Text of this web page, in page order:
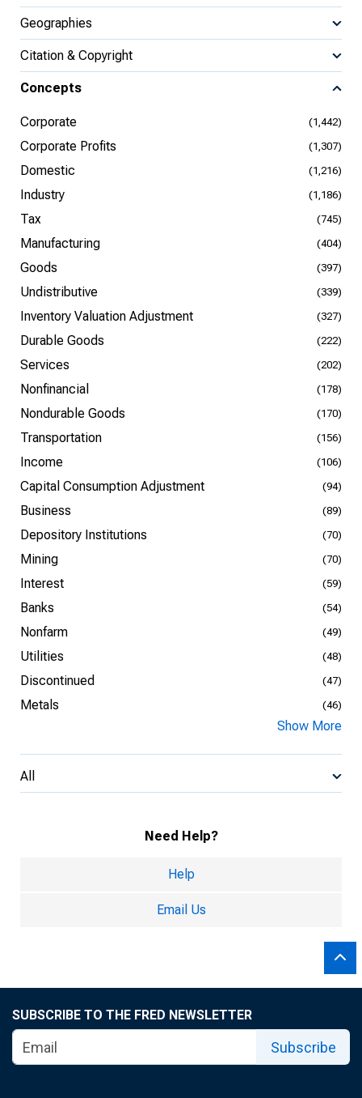
Geographies
Citation & Copyright
Concepts
Corporate (1,442)
Corporate Profits (1,307)
Domestic (1,216)
Industry (1,186)
Tax (745)
Manufacturing (404)
Goods (397)
Undistributive (339)
Inventory Valuation Adjustment (327)
Durable Goods (222)
Services (202)
Nonfinancial (178)
Nondurable Goods (170)
Transportation (156)
Income (106)
Capital Consumption Adjustment (94)
Business (89)
Depository Institutions (70)
Mining (70)
Interest (59)
Banks (54)
Nonfarm (49)
Utilities (48)
Discontinued (47)
Metals (46)
Show More
All
Need Help?
Help
Email Us
SUBSCRIBE TO THE FRED NEWSLETTER
Subscribe